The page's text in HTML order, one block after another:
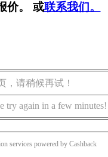
价。 或联系我们。
，请稍候再试！
try again in a few minutes!
services powered by Cashback